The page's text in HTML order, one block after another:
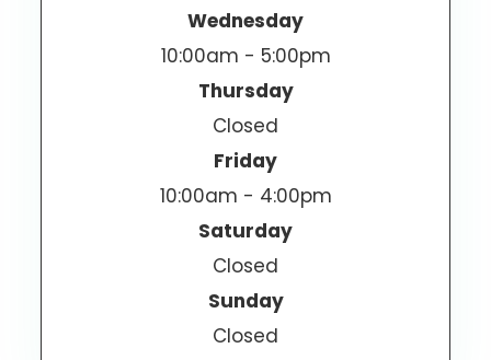
Wednesday
10:00am - 5:00pm
Thursday
Closed
Friday
10:00am - 4:00pm
Saturday
Closed
Sunday
Closed